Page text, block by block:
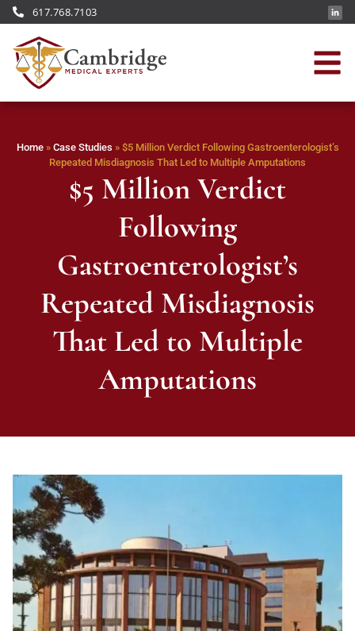
617.768.7103
Home» Case Studies » $5 Million Verdict Following Gastroenterologist’s
Repeated Misdiagnosis That Led to Multiple Amputations
$5 Million Verdict
Following
Gastroenterologist’s
Repeated Misdiagnosis
That Led to Multiple
Amputations